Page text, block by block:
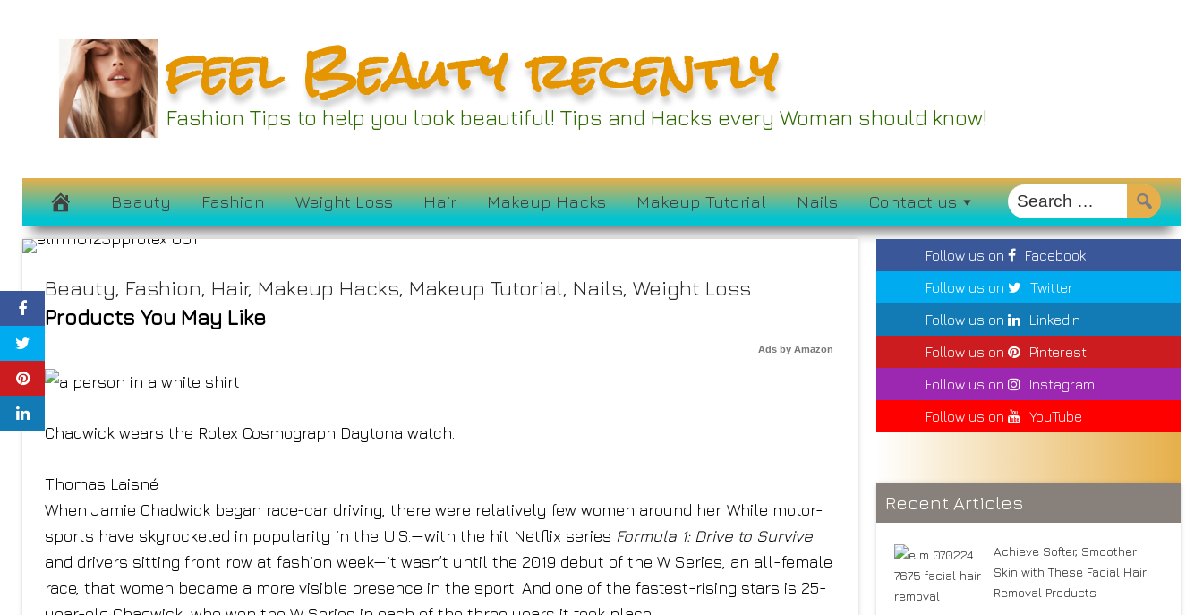
feel Beauty recently
Fashion Tips to help you look beautiful! Tips and Hacks every Woman should know!
Beauty Fashion Weight Loss Hair Makeup Hacks Makeup Tutorial Nails Contact us
Jamie Chadwick Drives to Win
November 17, 2023
Beauty, Fashion, Hair, Makeup Hacks, Makeup Tutorial, Nails, Weight Loss
Products You May Like
Ads by Amazon
Chadwick wears the Rolex Cosmograph Daytona watch.
Thomas Laisné
When Jamie Chadwick began race-car driving, there were relatively few women around her. While motor-
sports have skyrocketed in popularity in the U.S.—with the hit Netflix series Formula 1: Drive to Survive
and drivers sitting front row at fashion week—it wasn’t until the 2019 debut of the W Series, an all-female
race, that women became a more visible presence in the sport. And one of the fastest-rising stars is 25-
Follow us on
Facebook
Follow us on
Twitter
Follow us on
LinkedIn
Follow us on
Pinterest
Follow us on
Instagram
Follow us on
YouTube
Recent Articles
Achieve Softer, Smoother
Skin with These Facial Hair
Removal Products